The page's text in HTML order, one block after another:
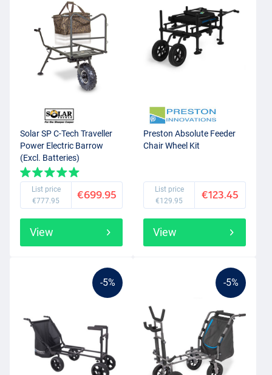
Solar SP C-Tech Traveller
Power Electric Barrow
(Excl. Batteries)
List price
€777.95
€699.95
View
Preston Absolute Feeder
Chair Wheel Kit
List price
€129.95
€123.45
View
-5% -5%